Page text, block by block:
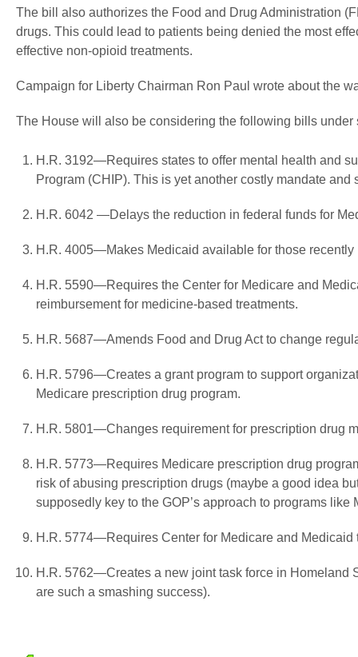
The bill also authorizes the Food and Drug Administration
drugs. This could lead to patients being denied the most
effective non-opioid treatments.
Campaign for Liberty Chairman Ron Paul wrote about the
The House will also be considering the following bills under
H.R. 3192—Requires states to offer mental health and
Program (CHIP). This is yet another costly mandate
H.R. 6042 —Delays the reduction in federal funds for
H.R. 4005—Makes Medicaid available for those recently
H.R. 5590—Requires the Center for Medicare and
reimbursement for medicine-based treatments.
H.R. 5687—Amends Food and Drug Act to change
H.R. 5796—Creates a grant program to support
Medicare prescription drug program.
H.R. 5801—Changes requirement for prescription drug
H.R. 5773—Requires Medicare prescription drug
risk of abusing prescription drugs (maybe a good idea
supposedly key to the GOP’s approach to programs like
H.R. 5774—Requires Center for Medicare and
H.R. 5762—Creates a new joint task force in Homeland
are such a smashing success).